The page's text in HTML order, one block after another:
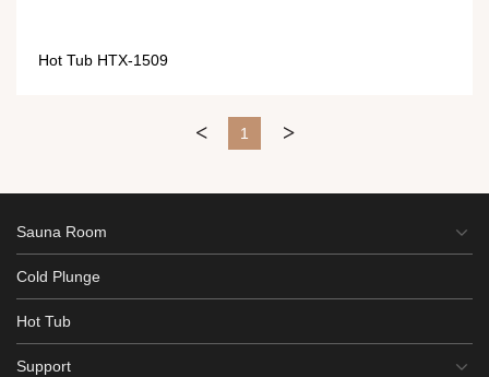
Hot Tub HTX-1509
< 1 >
Sauna Room
Cold Plunge
Hot Tub
Support